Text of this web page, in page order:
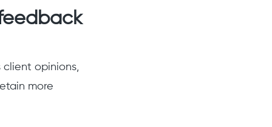
opinions,
more